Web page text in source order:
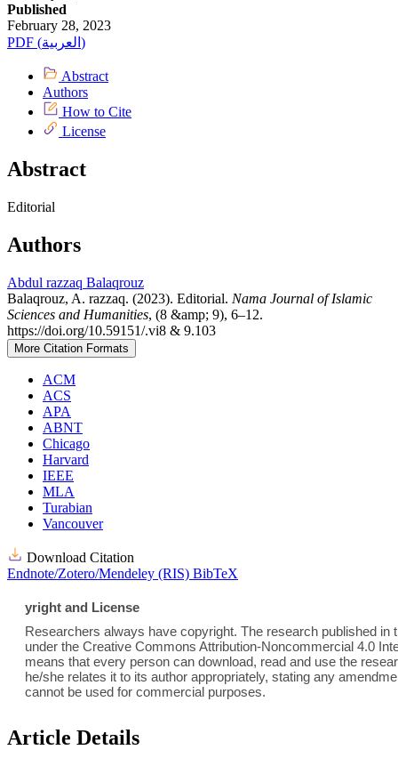
Published
February 28, 2023
PDF (العربية)
Abstract
Authors
How to Cite
License
Abstract
Editorial
Authors
Abdul razzaq Balaqrouz
Balaqrouz, A. razzaq. (2023). Editorial. Nama Journal of Islamic
Sciences and Humanities, (8 &amp; 9), 6–12.
https://doi.org/10.59151/.vi8 & 9.103
More Citation Formats
ACM
ACS
APA
ABNT
Chicago
Harvard
IEEE
MLA
Turabian
Vancouver
Download Citation
Endnote/Zotero/Mendeley (RIS) BibTeX
yright and License
Researchers always have copyright. The research published in
under the Creative Commons Attribution-Noncommercial 4.0
means that every person can download, read and use the
he/she relates it to its author appropriately, stating any
cannot be used for commercial purposes.
Article Details